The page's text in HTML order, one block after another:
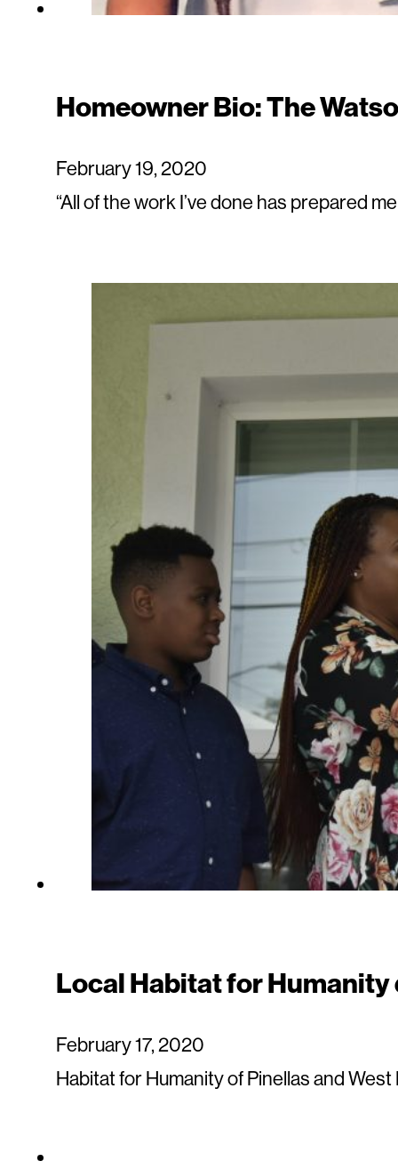
Homeowner Bio: The
February 19, 2020
“All of the work I’ve done has prepared
Local Habitat for
February 17, 2020
Habitat for Humanity of Pinellas and